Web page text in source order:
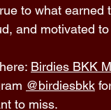
to what earned
and motivated
Birdies BKK
@birdiesbkk
to miss.